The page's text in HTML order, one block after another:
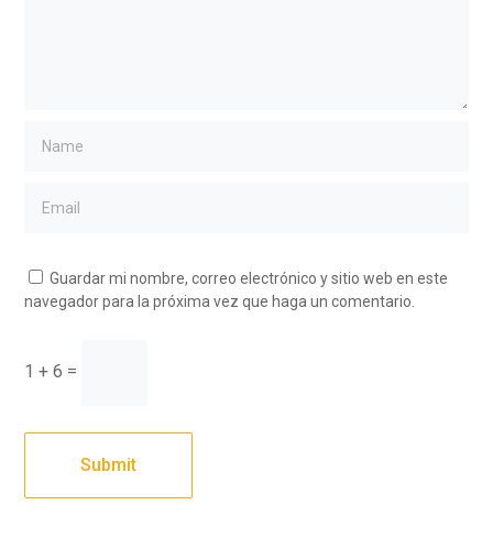
Guardar mi nombre, correo electrónico y sitio web en este
navegador para la próxima vez que haga un comentario.
1 + 6 =